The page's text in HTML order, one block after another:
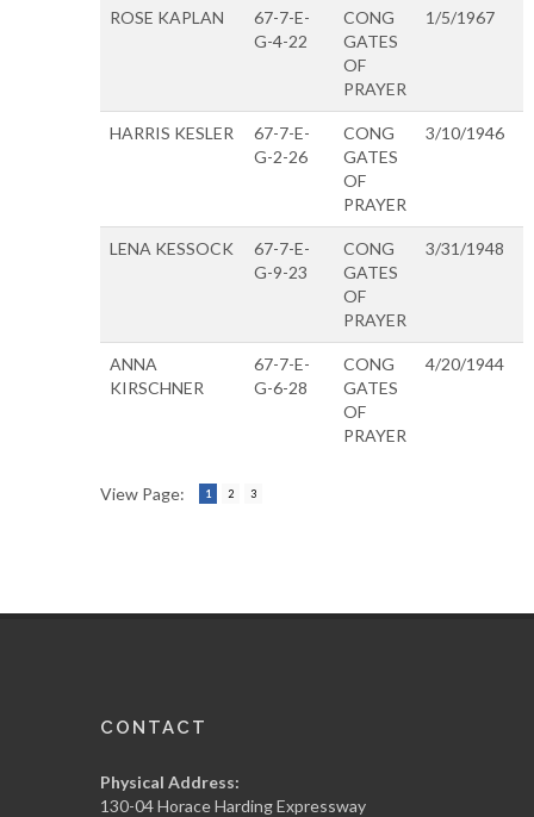
ROSE KAPLAN
67-7-E-
G-4-22
CONG
GATES
OF
PRAYER
1/5/1967
HARRIS KESLER
67-7-E-
G-2-26
CONG
GATES
OF
PRAYER
3/10/1946
LENA KESSOCK
67-7-E-
G-9-23
CONG
GATES
OF
PRAYER
3/31/1948
ANNA
KIRSCHNER
67-7-E-
G-6-28
CONG
GATES
OF
PRAYER
4/20/1944
View Page: 1 2 3
CONTACT
Physical Address:
130-04 Horace Harding Expressway